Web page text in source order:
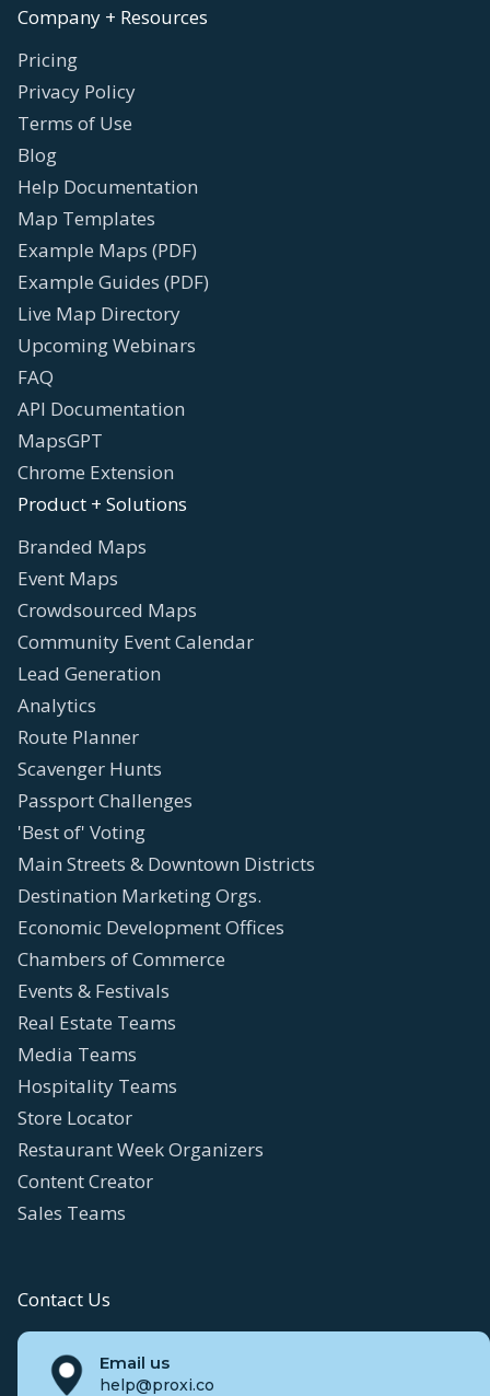
Company + Resources
Pricing
Privacy Policy
Terms of Use
Blog
Help Documentation
Map Templates
Example Maps (PDF)
Example Guides (PDF)
Live Map Directory
Upcoming Webinars
FAQ
API Documentation
MapsGPT
Chrome Extension
Product + Solutions
Branded Maps
Event Maps
Crowdsourced Maps
Community Event Calendar
Lead Generation
Analytics
Route Planner
Scavenger Hunts
Passport Challenges
'Best of' Voting
Main Streets & Downtown Districts
Destination Marketing Orgs.
Economic Development Offices
Chambers of Commerce
Events & Festivals
Real Estate Teams
Media Teams
Hospitality Teams
Store Locator
Restaurant Week Organizers
Content Creator
Sales Teams
Contact Us
Email us
help@proxi.co